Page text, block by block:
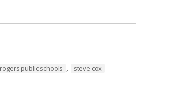
rogers public schools , steve cox